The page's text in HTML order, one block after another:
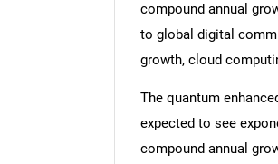
compound annual
to global digital
growth, cloud
The quantum
expected to see
compound annual